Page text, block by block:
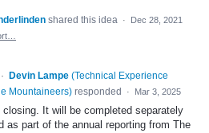
shared this idea ·
Dec 28, 2021
· Devin Lampe (Technical Experience
Mountaineers) responded · Mar 3, 2025
It will be completed separately
as part of the annual reporting from The